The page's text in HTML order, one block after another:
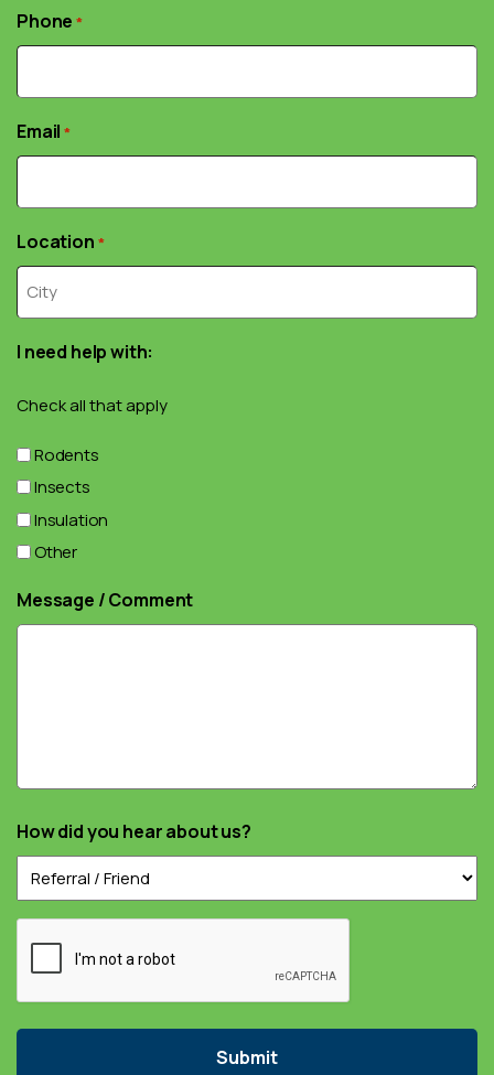
Phone *
Email *
Location *
I need help with:
Check all that apply
Rodents
Insects
Insulation
Other
Message / Comment
How did you hear about us?